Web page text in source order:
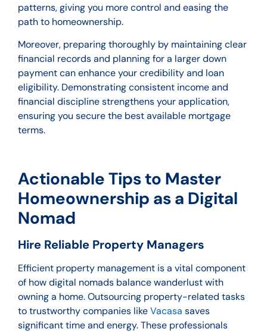
patterns, giving you more control and easing the
path to homeownership.
Moreover, preparing thoroughly by maintaining clear
financial records and planning for a larger down
payment can enhance your credibility and loan
eligibility. Demonstrating consistent income and
financial discipline strengthens your application,
ensuring you secure the best available mortgage
terms.
Actionable Tips to Master
Homeownership as a Digital
Nomad
Hire Reliable Property Managers
Efficient property management is a vital component
of how digital nomads balance wanderlust with
owning a home. Outsourcing property-related tasks
to trustworthy companies likeVacasa saves
significant time and energy. These professionals